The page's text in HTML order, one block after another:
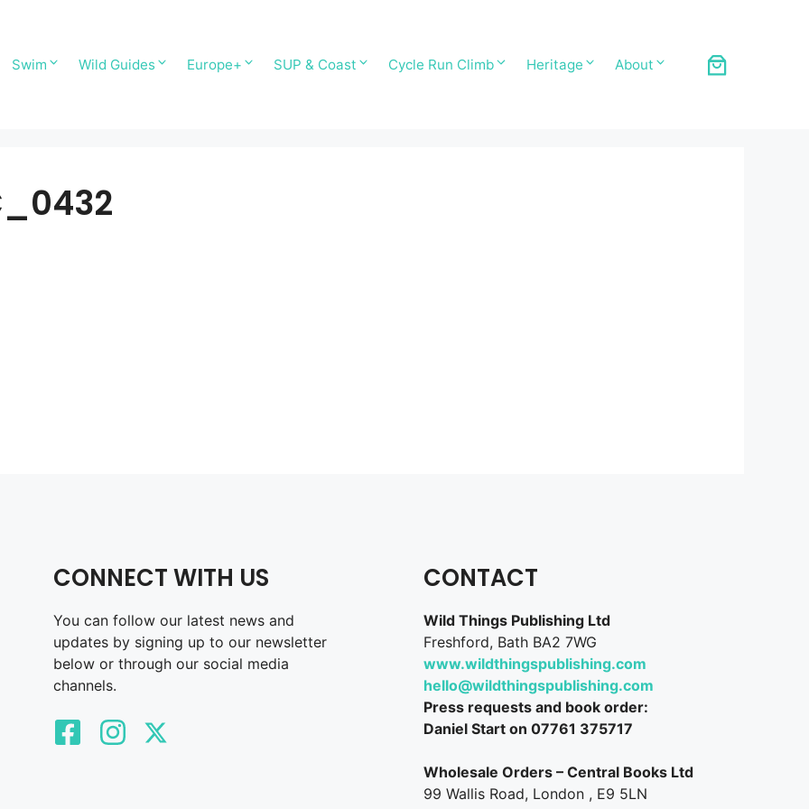
Swim Wild Guides Europe+ SUP & Coast Cycle Run Climb Heritage About
CONNECT WITH US
You can follow our latest news and
updates by signing up to our newsletter
below or through our social media
channels.
CONTACT
Wild Things Publishing Ltd
Freshford, Bath BA2 7WG
www.wildthingspublishing.com
hello@wildthingspublishing.com
Press requests and book order:
Daniel Start on 07761 375717
Wholesale Orders – Central Books Ltd
99 Wallis Road, London , E9 5LN